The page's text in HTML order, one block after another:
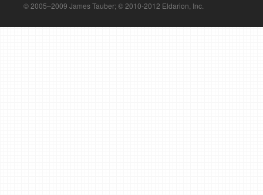
© 2005–2009 James Tauber; © 2010-2012 Eldarion, Inc.